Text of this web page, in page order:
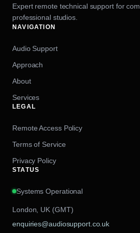
Expert remote technical support for
professional studios.
NAVIGATION
Audio Support
Approach
About
Services
LEGAL
Remote Access Policy
Terms of Service
Privacy Policy
STATUS
Systems Operational
London, UK (GMT)
enquiries@audiosupport.co.uk